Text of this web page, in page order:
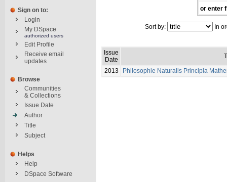
Sign on to:
Login
My DSpace
authorized users
Edit Profile
Receive email
updates
Browse
Communities
& Collections
Issue Date
Author
Title
Subject
Helps
Help
DSpace Software
or enter
Sort by: In
Issue
Date
2013 Philosophie Naturalis Principia